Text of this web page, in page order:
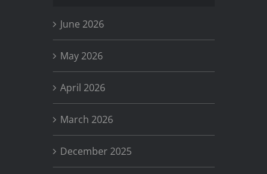
June 2026
May 2026
April 2026
March 2026
December 2025